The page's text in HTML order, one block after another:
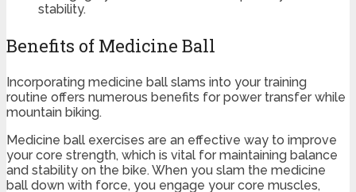
stability.
Benefits of Medicine Ball
Incorporating medicine ball slams into your training
routine offers numerous benefits for power transfer while
mountain biking.
Medicine ball exercises are an effective way to improve
your core strength, which is vital for maintaining balance
and stability on the bike. When you slam the medicine
ball down with force, you engage your core muscles,